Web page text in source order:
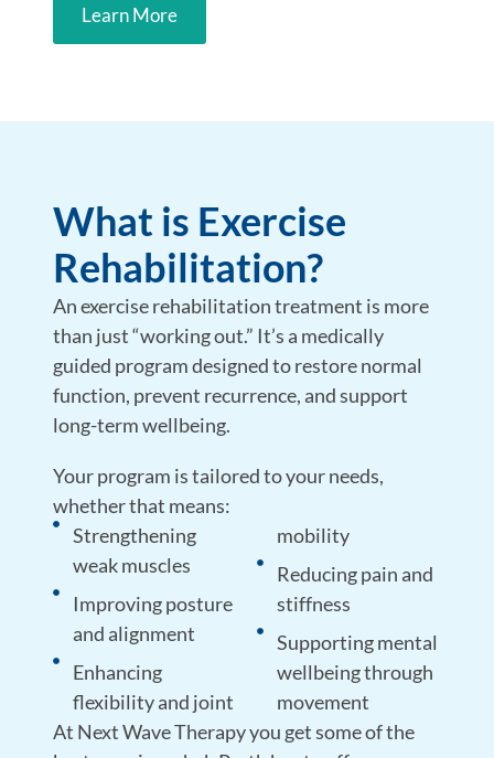
Learn More
What is Exercise
Rehabilitation?
Anexercise rehabilitation treatment is more
than just “working out.” It’s a medically
guided program designed to restore normal
function, prevent recurrence, and support
long-term wellbeing.
Your program is tailored to your needs,
whether that means:
Strengthening
weak muscles
Improving posture
and alignment
Enhancing
flexibility and joint
mobility
Reducing pain and
stiffness
Supporting mental
wellbeing through
movement
At Next Wave Therapy you get some of the